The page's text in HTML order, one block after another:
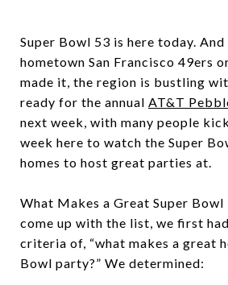
Super Bowl 53 is here today.
hometown San Francisco 49ers
made it, the region is bustling
ready for the annual AT&T
next week, with many people
week here to watch the Super
homes to host great parties at.
What Makes a Great Super Bowl
come up with the list, we first
criteria of, “what makes a great
Bowl party?” We determined: